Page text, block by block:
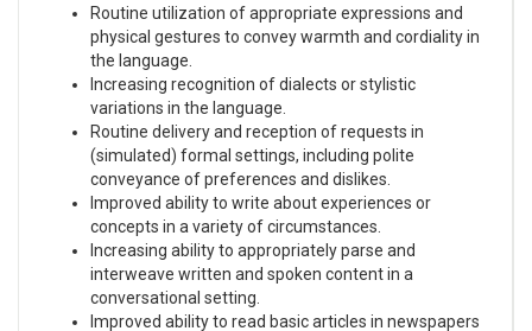
Routine utilization of appropriate expressions and
physical gestures to convey warmth and cordiality in
the language.
Increasing recognition of dialects or stylistic
variations in the language.
Routine delivery and reception of requests in
(simulated) formal settings, including polite
conveyance of preferences and dislikes.
Improved ability to write about experiences or
concepts in a variety of circumstances.
Increasing ability to appropriately parse and
interweave written and spoken content in a
conversational setting.
Improved ability to read basic articles in newspapers